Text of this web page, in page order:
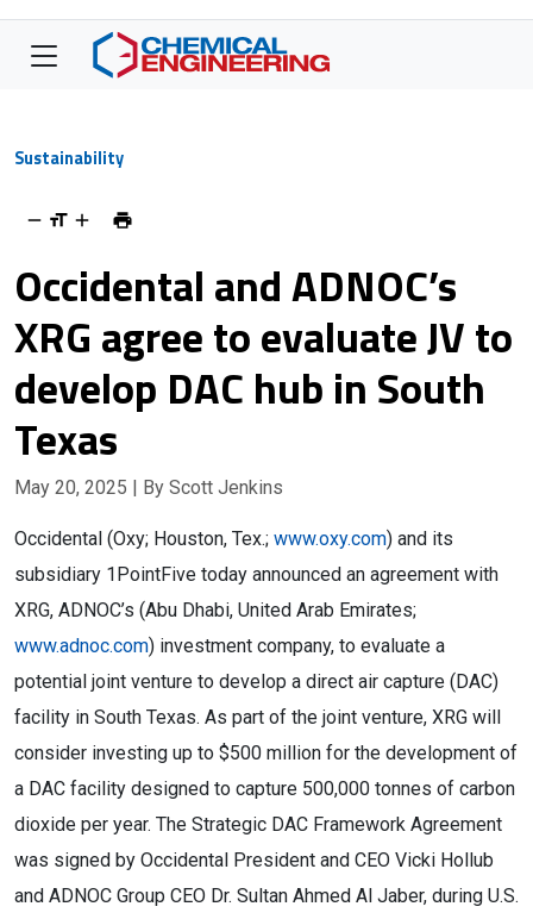
Sustainability
Occidental and ADNOC’s
XRG agree to evaluate JV to
develop DAC hub in South
Texas
May 20, 2025 | By Scott Jenkins
Occidental (Oxy; Houston, Tex.; www.oxy.com) and its
subsidiary 1PointFive today announced an agreement with
XRG, ADNOC’s (Abu Dhabi, United Arab Emirates;
www.adnoc.com) investment company, to evaluate a
potential joint venture to develop a direct air capture (DAC)
facility in South Texas. As part of the joint venture, XRG will
consider investing up to $500 million for the development of
a DAC facility designed to capture 500,000 tonnes of carbon
dioxide per year. The Strategic DAC Framework Agreement
was signed by Occidental President and CEO Vicki Hollub
and ADNOC Group CEO Dr. Sultan Ahmed Al Jaber, during U.S.